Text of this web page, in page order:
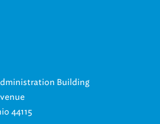
Building
44115